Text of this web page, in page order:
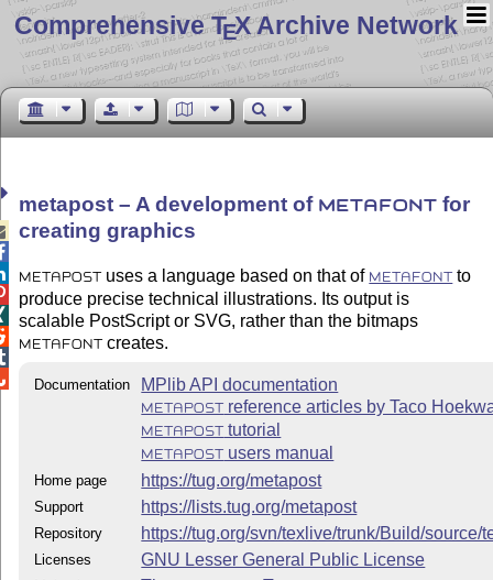
Comprehensive TEX Archive Network
metapost – A development of METAFONT for
creating graphics
METAPOST uses a language based on that of METAFONT
to
produce precise technical illustrations. Its output is
scalable PostScript or SVG, rather than the bitmaps
METAFONT creates.
Documentation MPlib API documentation
METAPOST reference articles by Taco
METAPOST tutorial
METAPOST users manual
Home page https://tug.org/metapost
Support https://lists.tug.org/metapost
Repository https://tug.org/svn/texlive/trunk/Build/source/
Licenses GNU Lesser General Public License